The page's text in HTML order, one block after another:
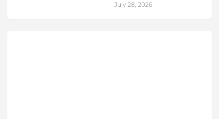
July 28, 2026